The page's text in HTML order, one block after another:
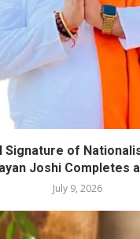
Signature of
Joshi Completes
July 9, 2026